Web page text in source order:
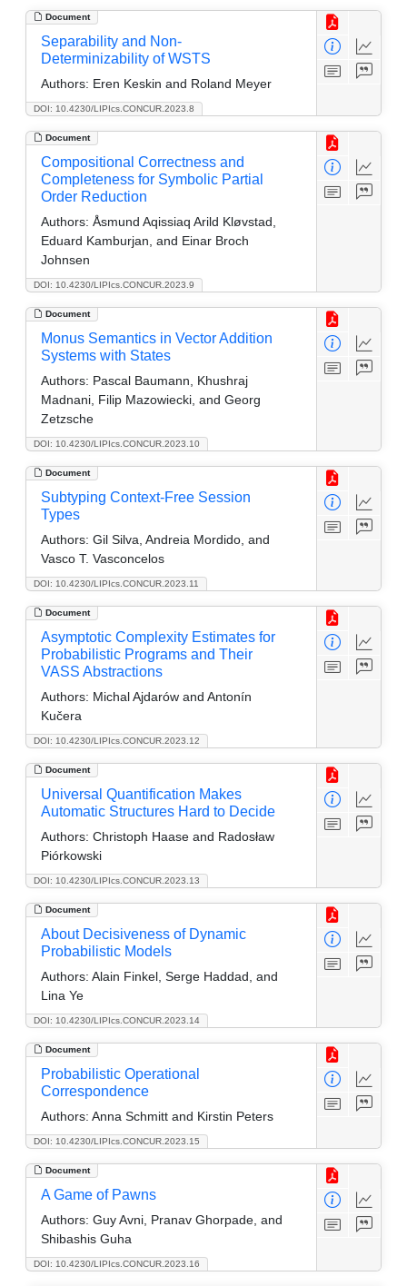
Document
DOI: 10.4230/LIPIcs.CONCUR.2023.8
Separability and Non-
Determinizability of WSTS
Authors: Eren Keskin and Roland Meyer
Document
DOI: 10.4230/LIPIcs.CONCUR.2023.9
Compositional Correctness and
Completeness for Symbolic Partial
Order Reduction
Authors: Åsmund Aqissiaq Arild Kløvstad,
Eduard Kamburjan, and Einar Broch
Johnsen
Document
DOI: 10.4230/LIPIcs.CONCUR.2023.10
Monus Semantics in Vector Addition
Systems with States
Authors: Pascal Baumann, Khushraj
Madnani, Filip Mazowiecki, and Georg
Zetzsche
Document
DOI: 10.4230/LIPIcs.CONCUR.2023.11
Subtyping Context-Free Session
Types
Authors: Gil Silva, Andreia Mordido, and
Vasco T. Vasconcelos
Document
DOI: 10.4230/LIPIcs.CONCUR.2023.12
Asymptotic Complexity Estimates for
Probabilistic Programs and Their
VASS Abstractions
Authors: Michal Ajdarów and Antonín
Kučera
Document
DOI: 10.4230/LIPIcs.CONCUR.2023.13
Universal Quantification Makes
Automatic Structures Hard to Decide
Authors: Christoph Haase and Radosław
Piórkowski
Document
DOI: 10.4230/LIPIcs.CONCUR.2023.14
About Decisiveness of Dynamic
Probabilistic Models
Authors: Alain Finkel, Serge Haddad, and
Lina Ye
Document
DOI: 10.4230/LIPIcs.CONCUR.2023.15
Probabilistic Operational
Correspondence
Authors: Anna Schmitt and Kirstin Peters
Document
DOI: 10.4230/LIPIcs.CONCUR.2023.16
A Game of Pawns
Authors: Guy Avni, Pranav Ghorpade, and
Shibashis Guha